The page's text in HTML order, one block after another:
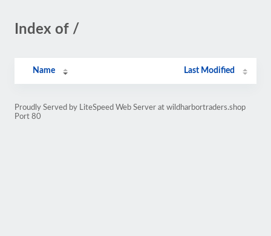
Index of /
Name Last Modified
Proudly Served by LiteSpeed Web Server at wildharbortraders.shop
Port 80